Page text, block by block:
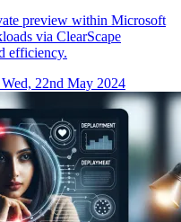
preview within Microsoft
via ClearScape
efficiency.
Wed, 22nd May 2024